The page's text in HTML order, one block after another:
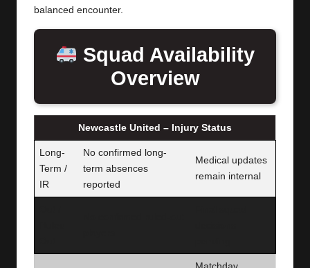
balanced encounter.
Squad Availability
Overview
Newcastle United – Injury Status
Long-
Term /
IR
No confirmed long-
term absences
reported
Medical updates
remain internal